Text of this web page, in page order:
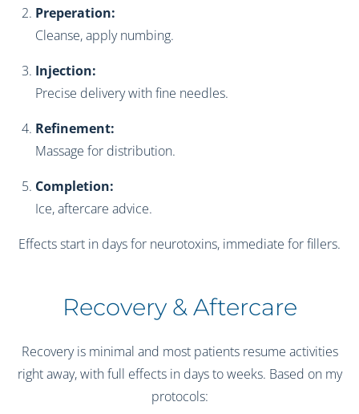
Preperation:
Cleanse, apply numbing.
Injection:
Precise delivery with fine needles.
Refinement:
Massage for distribution.
Completion:
Ice, aftercare advice.
Effects start in days for neurotoxins, immediate for fillers.
Recovery & Aftercare
Recovery is minimal and most patients resume activities
right away, with full effects in days to weeks. Based on my
protocols: